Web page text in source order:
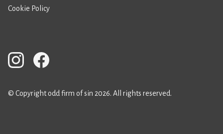
Cookie Policy
© Copyright odd firm of sin 2026. All rights reserved.